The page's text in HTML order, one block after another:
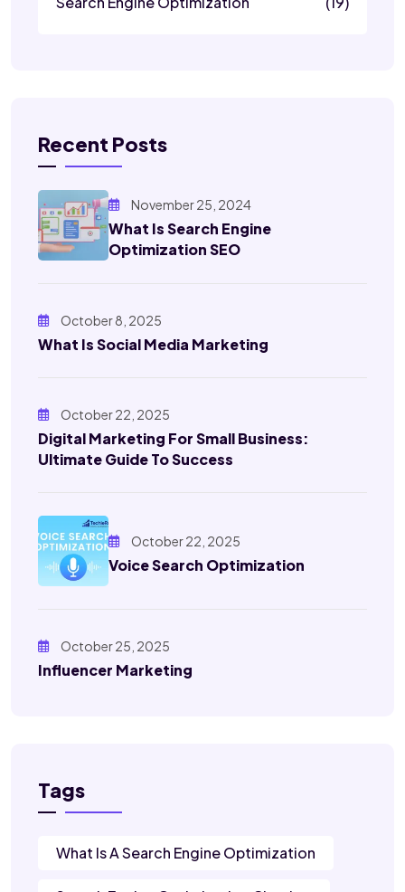
Recent Posts
November 25, 2024
What Is Search Engine
Optimization SEO
October 8, 2025
What Is Social Media Marketing
October 22, 2025
Digital Marketing For Small Business:
Ultimate Guide To Success
October 22, 2025
Voice Search Optimization
October 25, 2025
Influencer Marketing
Tags
What Is A Search Engine Optimization